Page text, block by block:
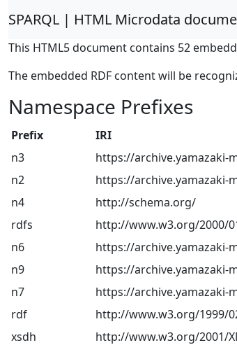
SPARQL | HTML Microdata
This HTML5 document contains 52
The embedded RDF content will be
Namespace Prefixes
Prefix
IRI
n3
https://archive.yamazaki-
n2
https://archive.yamazaki-
n4
http://schema.org/
rdfs
http://www.w3.org/2000/
n6
https://archive.yamazaki-
n9
https://archive.yamazaki-
n7
https://archive.yamazaki-
rdf
http://www.w3.org/1999/
xsdh
http://www.w3.org/2001/